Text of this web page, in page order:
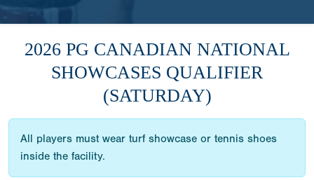
2026 PG CANADIAN NATIONAL
SHOWCASES QUALIFIER
(SATURDAY)
All players must wear turf showcase or tennis shoes
inside the facility.